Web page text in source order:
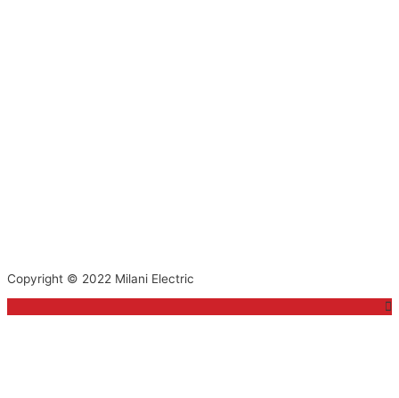
Copyright © 2022 Milani Electric